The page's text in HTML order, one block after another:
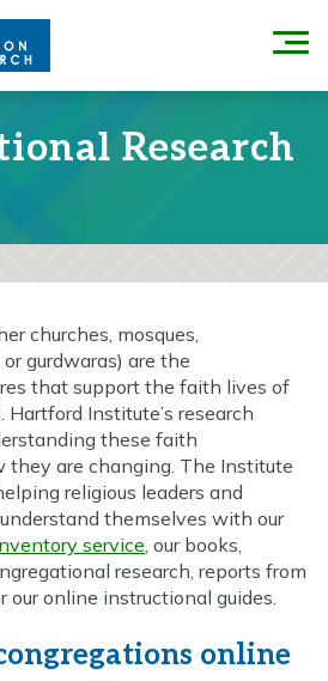
Menu
Research
churches, mosques,
gurdwaras) are the
that support the faith lives of
Institute’s research
these faith
they are changing. The Institute
religious leaders and
themselves with our
service , our books,
research, reports from
our online instructional guides.
online